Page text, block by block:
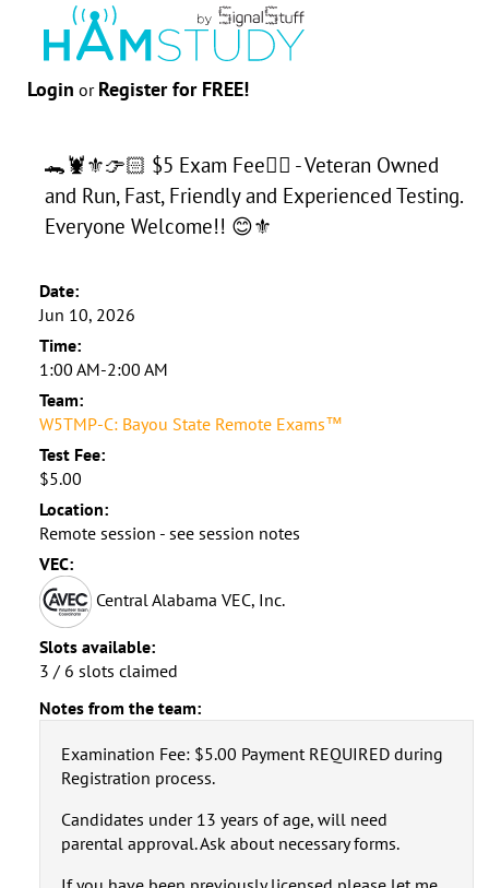
Login or Register for FREE!
🐊🦞⚜️👉🏻 $5 Exam Fee👈🏻 - Veteran Owned
and Run, Fast, Friendly and Experienced Testing.
Everyone Welcome!! 😊⚜️
Date:
Jun 10, 2026
Time:
1:00 AM-2:00 AM
Team:
W5TMP-C: Bayou State Remote Exams™
Test Fee:
$5.00
Location:
Remote session - see session notes
VEC:
Central Alabama VEC, Inc.
Slots available:
3 / 6 slots claimed
Notes from the team:
Examination Fee: $5.00 Payment REQUIRED during
Registration process.
Candidates under 13 years of age, will need
parental approval. Ask about necessary forms.